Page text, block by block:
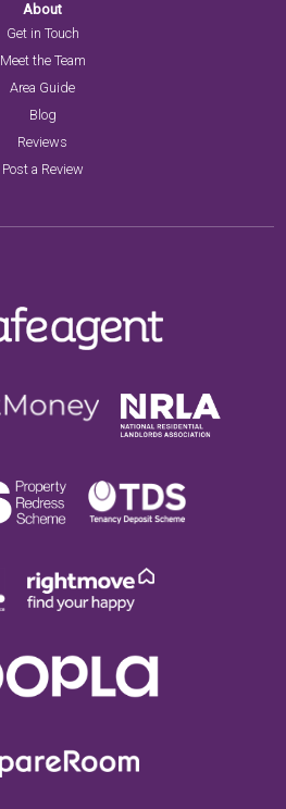
About
Get in Touch
Meet the Team
Area Guide
Blog
Reviews
Post a Review